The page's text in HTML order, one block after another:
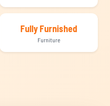
Fully Furnished
Furniture